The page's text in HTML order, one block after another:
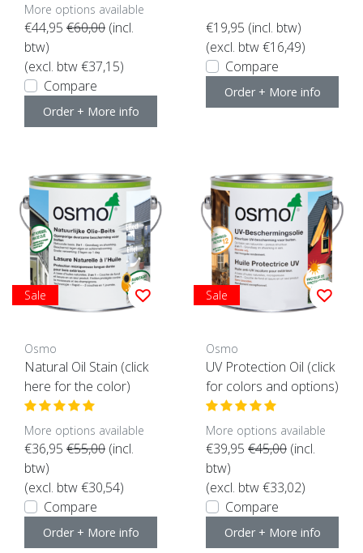
More options available
€44,95 €60,00 (incl.
btw)
(excl. btw €37,15)
Compare
Order + More info
€19,95 (incl. btw)
(excl. btw €16,49)
Compare
Order + More info
Sale
Osmo
Natural Oil Stain (click
here for the color)
More options available
€36,95 €55,00 (incl.
btw)
(excl. btw €30,54)
Compare
Order + More info
Sale
Osmo
UV Protection Oil (click
for colors and options)
More options available
€39,95 €45,00 (incl.
btw)
(excl. btw €33,02)
Compare
Order + More info